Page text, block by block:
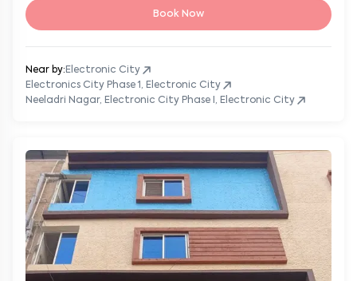
Book Now
Near by: Electronic City
Electronics City Phase 1, Electronic City
Neeladri Nagar, Electronic City Phase I, Electronic City